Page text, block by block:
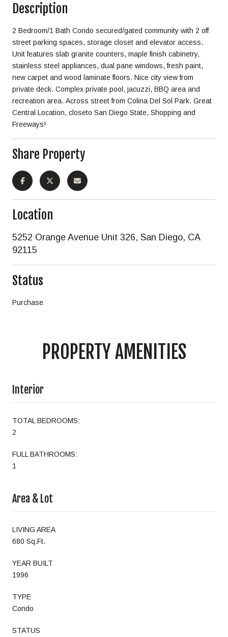
Description
2 Bedroom/1 Bath Condo secured/gated community with 2 off
street parking spaces, storage closet and elevator access.
Unit features slab granite counters, maple finish cabinetry,
stainless steel appliances, dual pane windows, fresh paint,
new carpet and wood laminate floors. Nice city view from
private deck. Complex private pool, jacuzzi, BBQ area and
recreation area. Across street from Colina Del Sol Park. Great
Central Location, closeto San Diego State, Shopping and
Freeways!
Share Property
Location
5252 Orange Avenue Unit 326, San Diego, CA
92115
Status
Purchase
PROPERTY AMENITIES
Interior
TOTAL BEDROOMS:
2
FULL BATHROOMS:
1
Area & Lot
LIVING AREA
680 Sq.Ft.
YEAR BUILT
1996
TYPE
Condo
STATUS